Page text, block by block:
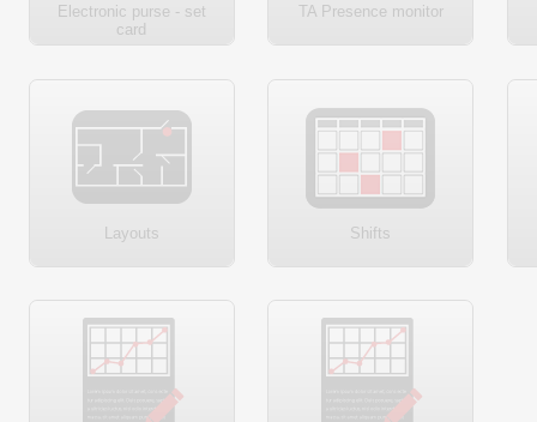
Electronic purse - set
card
TA Presence monitor
Layouts Shifts